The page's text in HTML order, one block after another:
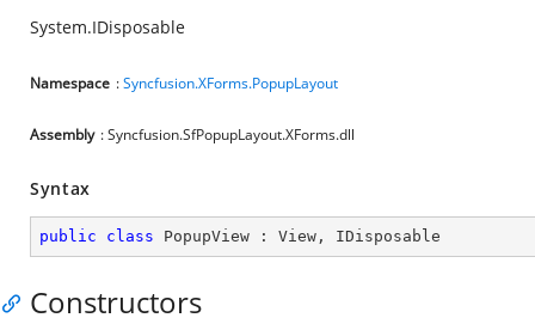
System.IDisposable
Namespace :Syncfusion.XForms.PopupLayout
Assembly : Syncfusion.SfPopupLayout.XForms.dll
Syntax
public class PopupView : View , IDisposable
Constructors